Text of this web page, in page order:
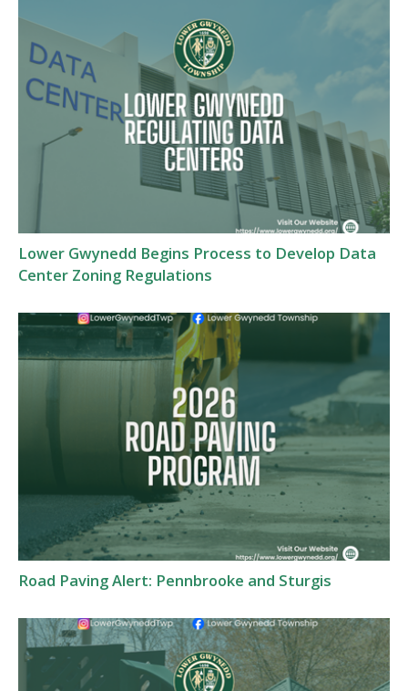
Lower Gwynedd Begins Process to Develop Data
Center Zoning Regulations
Road Paving Alert: Pennbrooke and Sturgis